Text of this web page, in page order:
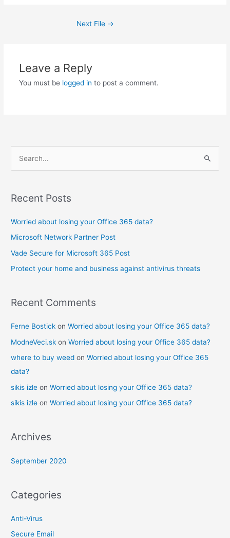
Next File →
Leave a Reply
You must be logged in to post a comment.
r
o
r
Recent Posts
Worried about losing your Office 365 data?
Microsoft Network Partner Post
Vade Secure for Microsoft 365 Post
Protect your home and business against antivirus threats
Recent Comments
Ferne Bostick onWorried about losing your Office 365 data?
ModneVeci.sk onWorried about losing your Office 365 data?
where to buy weed onWorried about losing your Office 365
data?
sikis izle onWorried about losing your Office 365 data?
sikis izle onWorried about losing your Office 365 data?
Archives
September 2020
Categories
Anti-Virus
Secure Email